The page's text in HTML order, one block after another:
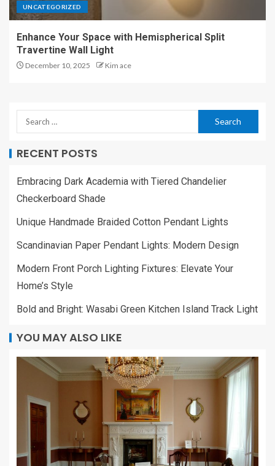
UNCATEGORIZED
Enhance Your Space with Hemispherical Split
Travertine Wall Light
December 10, 2025 Kim ace
RECENT POSTS
Embracing Dark Academia with Tiered Chandelier
Checkerboard Shade
Unique Handmade Braided Cotton Pendant Lights
Scandinavian Paper Pendant Lights: Modern Design
Modern Front Porch Lighting Fixtures: Elevate Your
Home’s Style
Bold and Bright: Wasabi Green Kitchen Island Track Light
YOU MAY ALSO LIKE